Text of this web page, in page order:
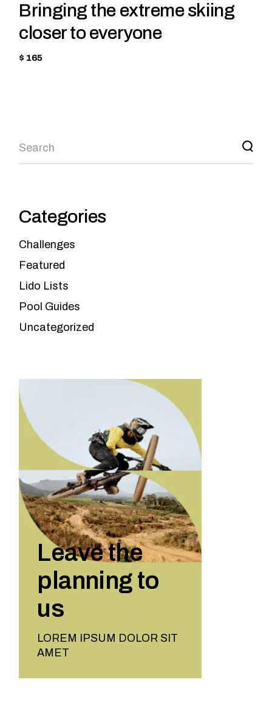
Bringing the extreme skiing
closer to everyone
$ 165
Categories
Challenges
Featured
Lido Lists
Pool Guides
Uncategorized
Leave the
planning to
us
LOREM IPSUM DOLOR SIT
AMET